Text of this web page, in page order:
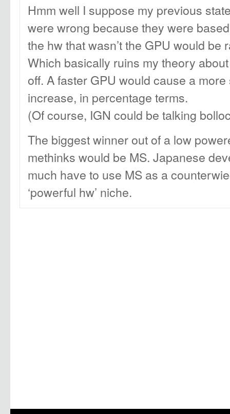
Hmm well I suppose my previous
were wrong because they were
the hw that wasn’t the GPU would be
Which basically ruins my theory
off. A faster GPU would cause a
increase, in percentage terms.
(Of course, IGN could be talking
The biggest winner out of a low
methinks would be MS. Japanese
much have to use MS as a
‘powerful hw’ niche.